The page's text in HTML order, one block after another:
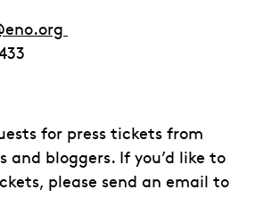
for press tickets from
and bloggers. If you’d like to
please send an email to